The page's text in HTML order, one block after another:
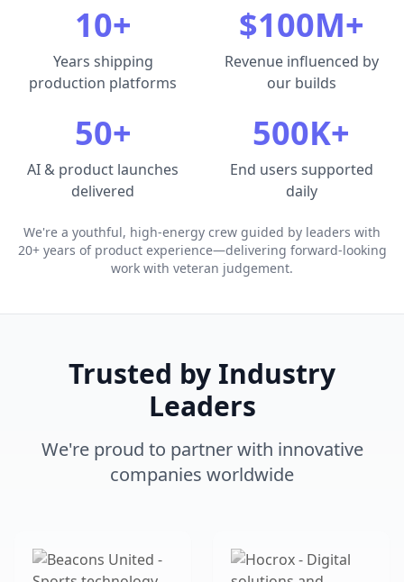
10+
Years shipping
production platforms
$100M+
Revenue influenced by
our builds
50+
AI & product launches
delivered
500K+
End users supported
daily
We're a youthful, high-energy crew guided by leaders with
20+ years of product experience—delivering forward-looking
work with veteran judgement.
Trusted by Industry
Leaders
We're proud to partner with innovative
companies worldwide